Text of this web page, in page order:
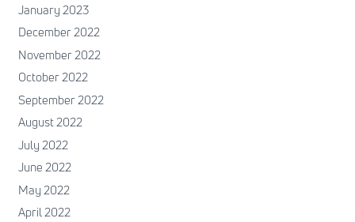
January 2023
December 2022
November 2022
October 2022
September 2022
August 2022
July 2022
June 2022
May 2022
April 2022